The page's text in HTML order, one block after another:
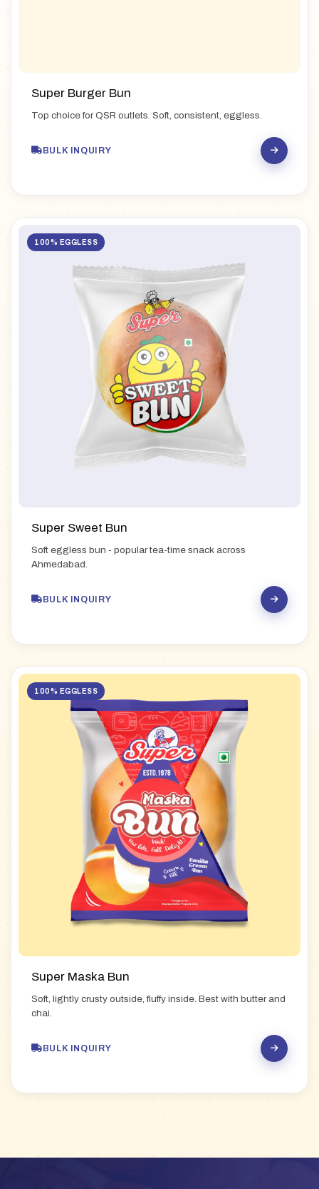
Super Burger Bun
Top choice for QSR outlets. Soft, consistent, eggless.
BULK INQUIRY
100% EGGLESS
Super Sweet Bun
Soft eggless bun - popular tea-time snack across
Ahmedabad.
BULK INQUIRY
100% EGGLESS
Super Maska Bun
Soft, lightly crusty outside, fluffy inside. Best with butter and
chai.
BULK INQUIRY